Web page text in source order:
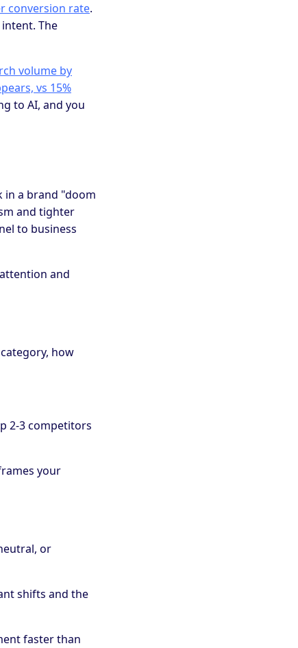
conversion rate.
The
volume by
vs 15%
to AI, and you
in a brand "doom
and tighter
to business
and
how
2-3 competitors
your
or
shifts and the
faster than